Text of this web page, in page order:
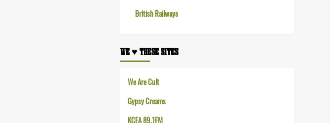
British Railways
WE ♥︎ THESE SITES
We Are Cult
Gypsy Creams
KCEA 89.1FM